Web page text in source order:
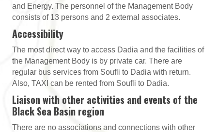
and Energy. The personnel of the Management Body
consists of 13 persons and 2 external associates.
Accessibility
The most direct way to access Dadia and the facilities of
the Management Body is by private car. There are
regular bus services from Soufli to Dadia with return.
Also, TAXI can be rented from Soufli to Dadia.
Liaison with other activities and events of the
Black Sea Basin region
There are no associations and connections with other